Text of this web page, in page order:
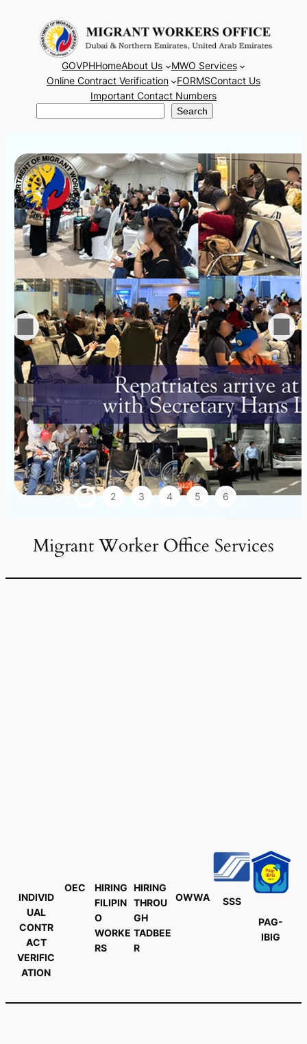
content
GOVPHHomeAbout Us
MWO Services
Online Contract Verification
FORMSContact Us
Important Contact Numbers
Search Search
1 2 3 4 5 6
Migrant Worker Office Services
INDIVID
UAL
CONTR
ACT
VERIFIC
ATION
OEC
HIRING
FILIPIN
O
WORKE
RS
HIRING
THROU
GH
TADBEE
R
OWWA
SSS
PAG-
IBIG